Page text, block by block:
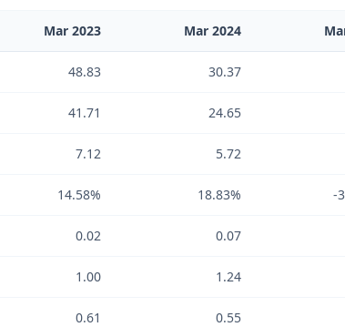
Mar 2023 Mar 2024
48.83 30.37
41.71 24.65
7.12 5.72
14.58% 18.83% -
0.02 0.07
1.00 1.24
0.61 0.55